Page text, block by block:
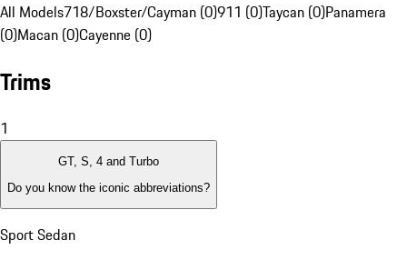
All Models718/Boxster/Cayman (0)911 (0)Taycan (0)Panamera
(0)Macan (0)Cayenne (0)
Trims
1
GT, S, 4 and Turbo
Do you know the iconic abbreviations?
Sport Sedan